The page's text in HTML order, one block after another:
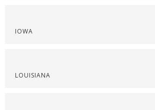
IOWA
LOUISIANA